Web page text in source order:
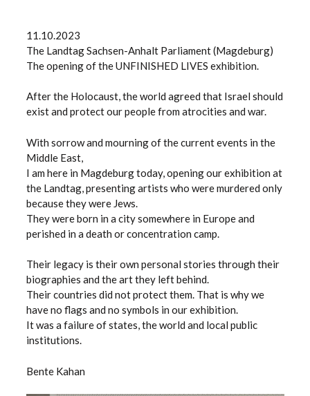
11.10.2023
The Landtag Sachsen-Anhalt Parliament (Magdeburg)
The opening of the UNFINISHED LIVES exhibition.
After the Holocaust, the world agreed that Israel should
exist and protect our people from atrocities and war.
With sorrow and mourning of the current events in the
Middle East,
I am here in Magdeburg today, opening our exhibition at
the Landtag, presenting artists who were murdered only
because they were Jews.
They were born in a city somewhere in Europe and
perished in a death or concentration camp.
Their legacy is their own personal stories through their
biographies and the art they left behind.
Their countries did not protect them. That is why we
have no flags and no symbols in our exhibition.
It was a failure of states, the world and local public
institutions.
Bente Kahan